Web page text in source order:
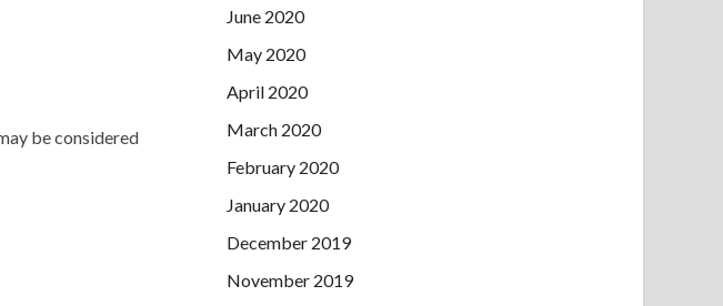
be considered
June 2020
May 2020
April 2020
March 2020
February 2020
January 2020
December 2019
November 2019